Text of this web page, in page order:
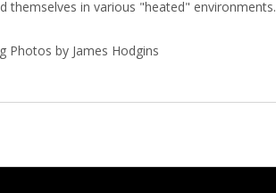
themselves in various "heated" environments.
Photos by James Hodgins